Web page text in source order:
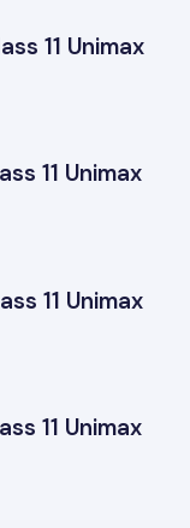
11 Unimax
11 Unimax
11 Unimax
11 Unimax